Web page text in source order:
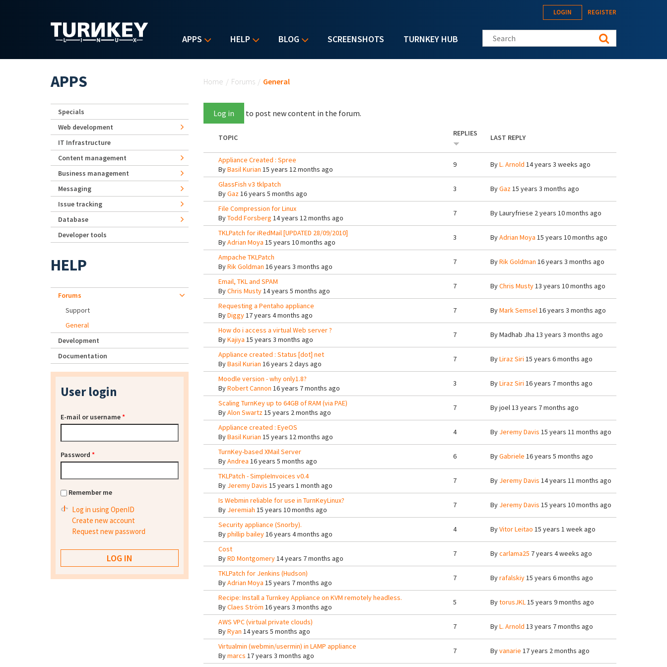
APPS HELP BLOG SCREENSHOTS TURNKEY HUB
LOGIN REGISTER
Search this site
Home / Forums / General
Log in to post new content in the forum.
TOPIC REPLIES LAST REPLY
Appliance Created : Spree
ByBasil Kurian 15 years 12 months ago
9 ByL. Arnold 14 years 3 weeks ago
GlassFish v3 tklpatch
ByGaz16 years 5 months ago
3 ByGaz15 years 3 months ago
File Compression for Linux
ByTodd Forsberg 14 years 12 months ago
7 ByLauryfriese 2 years 10 months ago
TKLPatch for iRedMail [UPDATED 28/09/2010]
ByAdrian Moya 15 years 10 months ago
3 ByAdrian Moya 15 years 10 months ago
Ampache TKLPatch
ByRik Goldman 16 years 3 months ago
7 ByRik Goldman 16 years 3 months ago
Email, TKL and SPAM
ByChris Musty14 years 5 months ago
7 ByChris Musty13 years 10 months ago
Requesting a Pentaho appliance
ByDiggy17 years 4 months ago
7 ByMark Semsel16 years 3 months ago
How do i access a virtual Web server ?
ByKajiya 15 years 3 months ago
7 ByMadhab Jha 13 years 3 months ago
Appliance created : Status [dot] net
ByBasil Kurian 16 years 2 days ago
7 ByLiraz Siri 15 years 6 months ago
Moodle version - why only1.8?
ByRobert Cannon 16 years 7 months ago
3 ByLiraz Siri 16 years 7 months ago
Scaling TurnKey up to 64GB of RAM (via PAE)
ByAlon Swartz15 years 2 months ago
7 Byjoel13 years 7 months ago
Appliance created : EyeOS
ByBasil Kurian 15 years 12 months ago
4 By Jeremy Davis 15 years 11 months ago
TurnKey-based XMail Server
ByAndrea 16 years 5 months ago
6 ByGabriele 16 years 5 months ago
TKLPatch - SimpleInvoices v0.4
By Jeremy Davis 15 years 1 month ago
7 By Jeremy Davis 14 years 11 months ago
Is Webmin reliable for use in TurnKeyLinux?
By Jeremiah 15 years 10 months ago
7 By Jeremy Davis 15 years 10 months ago
Security appliance (Snorby).
Byphillip bailey16 years 4 months ago
4 ByVitor Leitao 15 years 1 week ago
Cost
ByRD Montgomery14 years 7 months ago
7 Bycarlama25 7 years 4 weeks ago
TKLPatch for Jenkins (Hudson)
ByAdrian Moya 15 years 7 months ago
7 Byrafalskiy15 years 6 months ago
Recipe: Install a Turnkey Appliance on KVM remotely headless.
ByClaes Ström 16 years 3 months ago
5 BytorusJKL15 years 9 months ago
AWS VPC (virtual private clouds)
ByRyan 14 years 5 months ago
7 ByL. Arnold 13 years 7 months ago
Virtualmin (webmin/usermin) in LAMP appliance
Bymarcs 17 years 3 months ago
7 Byvanarie 17 years 2 months ago
APPS
Specials
Web development
IT Infrastructure
Content management
Business management
Messaging
Issue tracking
Database
Developer tools
HELP
Forums
Support
General
Development
Documentation
User login
E-mail or username*
Password *
Remember me
Log in using OpenID
Create new account
Request new password